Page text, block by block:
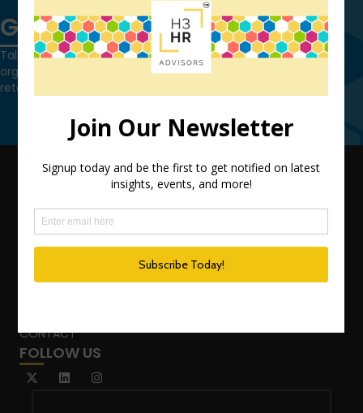
Get in touch
Talk to us today and find out how we can help you and your
organization leverage HCM technology to attract, onboard,
retain and manage top talent.
ADVISORY SERVICES
PODCAST NETWORK
BLOG
CONTACT
FOLLOW US